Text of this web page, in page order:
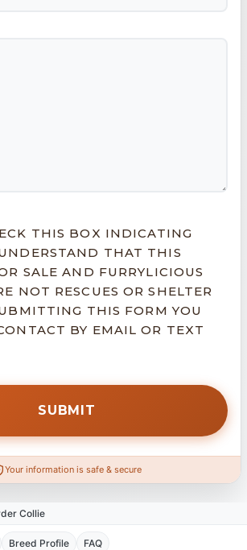
THIS BOX INDICATING
THAT THIS
SALE AND FURRYLICIOUS
NOT RESCUES OR SHELTER
THIS FORM YOU
BY EMAIL OR TEXT
Your information is safe & secure
Collie
Breed Profile FAQ